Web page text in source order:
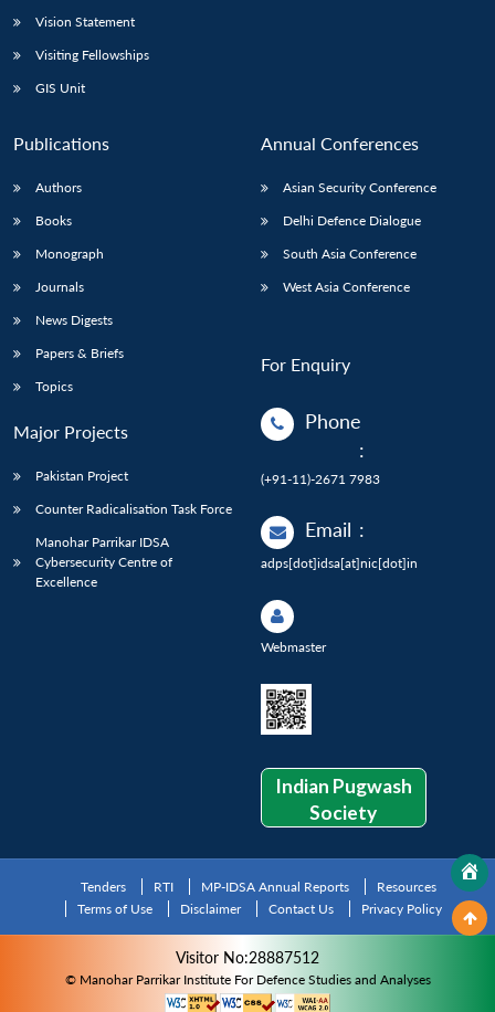
Vision Statement
Visiting Fellowships
GIS Unit
Publications
Authors
Books
Monograph
Journals
News Digests
Papers & Briefs
Topics
Major Projects
Pakistan Project
Counter Radicalisation Task Force
Manohar Parrikar IDSA
Cybersecurity Centre of
Excellence
Annual Conferences
Asian Security Conference
Delhi Defence Dialogue
South Asia Conference
West Asia Conference
For Enquiry
Phone
:
(+91-11)-2671 7983
Email :
adps[dot]idsa[at]nic[dot]in
Webmaster
Indian Pugwash
Society
Tenders RTI MP-IDSA Annual Reports
Resources
Terms of Use
Disclaimer Contact Us Privacy Policy
Visitor No:28887512
© Manohar Parrikar Institute For Defence Studies and Analyses